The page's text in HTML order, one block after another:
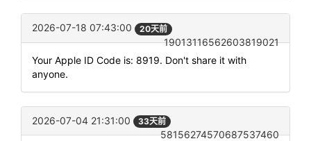
2026-07-18 07:43:00 20天前
19013116562603819021
Your Apple ID Code is: 8919. Don't share it with
anyone.
2026-07-04 21:31:00 33天前
58156274570687537460